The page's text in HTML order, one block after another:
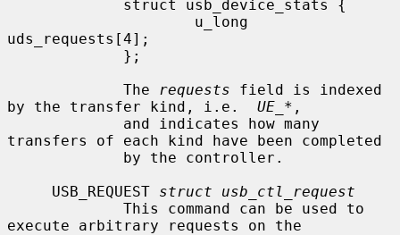
uds_requests[4];
             The
requests field is indexed
by the transfer kind, i.e. UE_* ,
transfers of each kind have been completed
     USB_REQUEST
struct usb_ctl_request
execute arbitrary requests on the